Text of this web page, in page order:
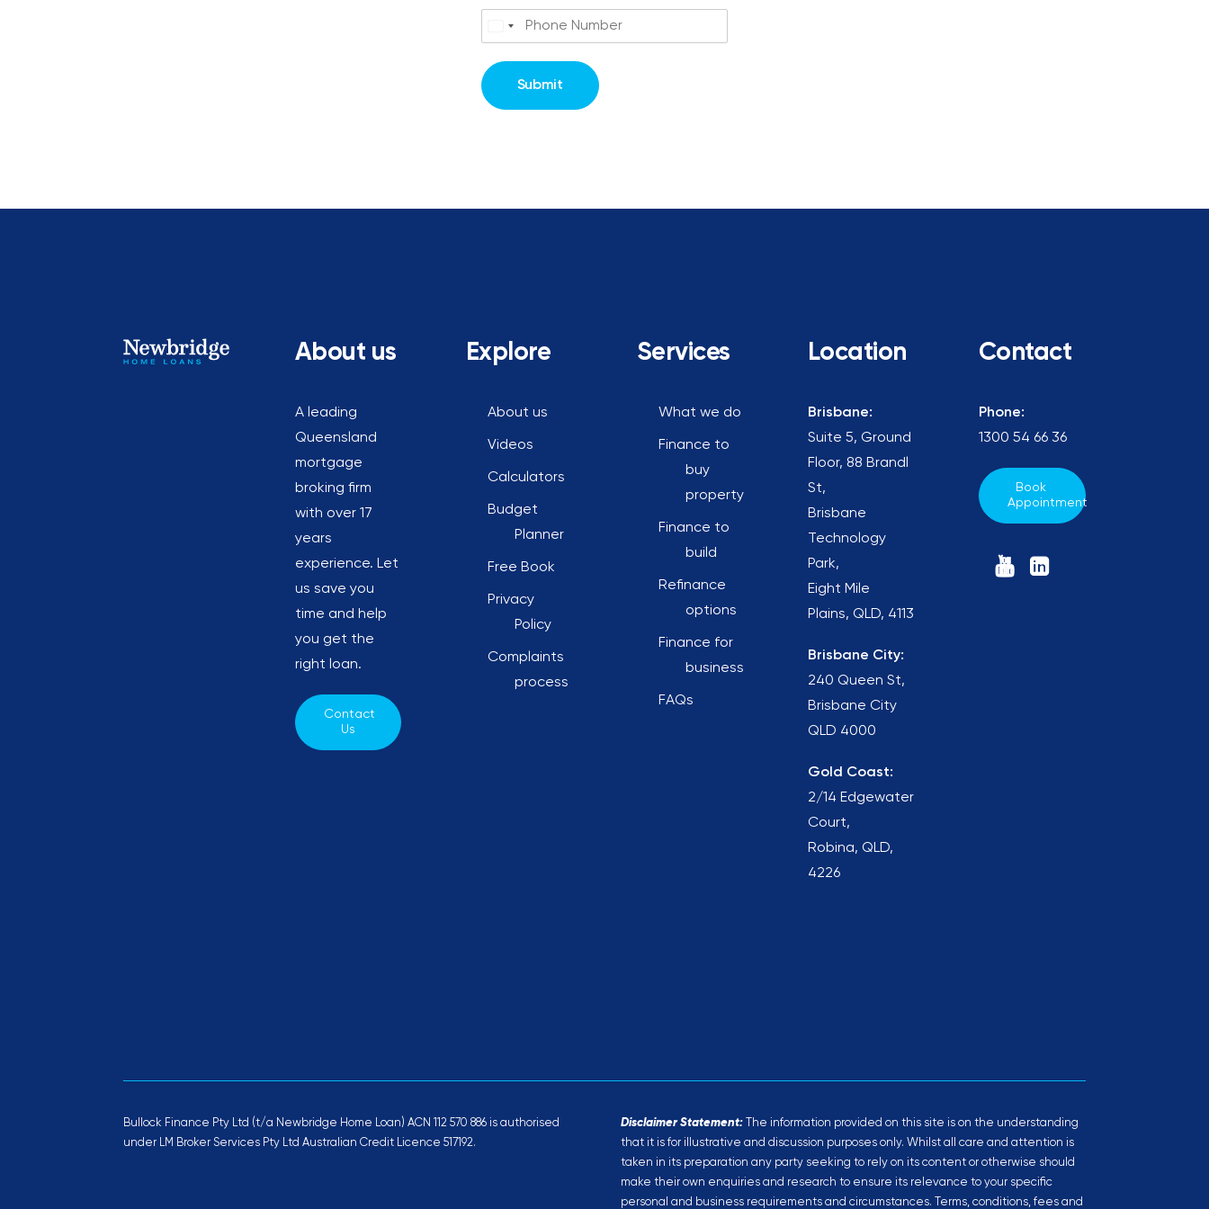
Submit
About us
A leading
Queensland
mortgage
broking firm
with over 17
years
experience. Let
us save you
time and help
you get the
right loan.
Contact
Us
Explore
About us
Videos
Calculators
Budget
Planner
Free Book
Privacy
Policy
Complaints
process
Services
What we do
Finance to
buy
property
Finance to
build
Refinance
options
Finance for
business
FAQs
Location
Brisbane:
Suite 5, Ground
Floor, 88 Brandl
St,
Brisbane
Technology
Park,
Eight Mile
Plains, QLD, 4113
Brisbane City:
240 Queen St,
Brisbane City
QLD 4000
Gold Coast:
2/14 Edgewater
Court,
Robina, QLD,
4226
Contact
Phone:
1300 54 66 36
Book
Appointment
Bullock Finance Pty Ltd (t/a Newbridge Home Loan) ACN 112 570 886 is authorised
under LM Broker Services Pty Ltd Australian Credit Licence 517192.
Disclaimer Statement: The information provided on this site is on the understanding
that it is for illustrative and discussion purposes only. Whilst all care and attention is
taken in its preparation any party seeking to rely on its content or otherwise should
make their own enquiries and research to ensure its relevance to your specific
personal and business requirements and circumstances. Terms, conditions, fees and